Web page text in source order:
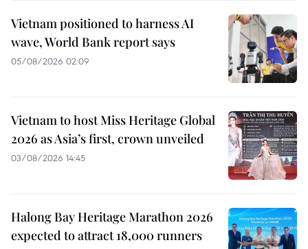
Vietnam positioned to harness AI
wave, World Bank report says
05/08/2026 02:09
Vietnam to host Miss Heritage Global
2026 as Asia’s first, crown unveiled
03/08/2026 14:45
Halong Bay Heritage Marathon 2026
expected to attract 18,000 runners